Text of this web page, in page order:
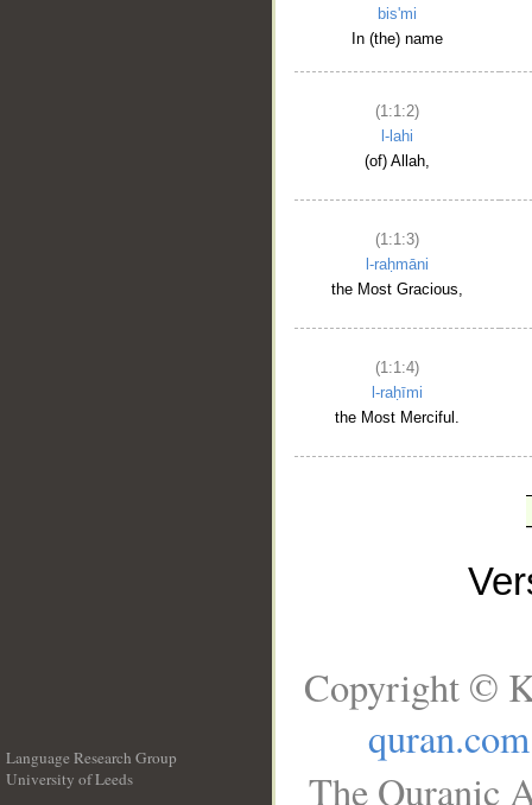
bis'mi
In (the) name
(1:1:2)
l-lahi
(of) Allah,
(1:1:3)
l-raḥmāni
the Most Gracious,
(1:1:4)
l-raḥīmi
the Most Merciful.
Language Research Group
University of Leeds
Copyright ©
quran.com
The Quranic